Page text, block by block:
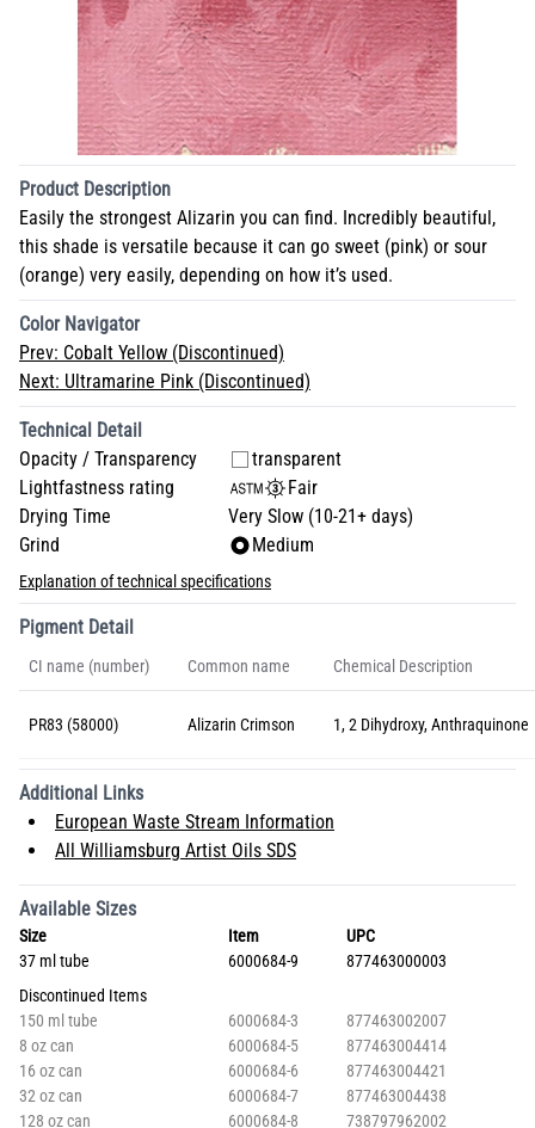
Product Description
Easily the strongest Alizarin you can find. Incredibly beautiful,
this shade is versatile because it can go sweet (pink) or sour
(orange) very easily, depending on how it’s used.
Color Navigator
Prev: Cobalt Yellow (Discontinued)
Next: Ultramarine Pink (Discontinued)
Technical Detail
Opacity / Transparency
transparent
Lightfastness rating
Fair
Drying Time
Very Slow (10-21+ days)
Grind
Medium
Explanation of technical specifications
Pigment Detail
CI name (number) Common name Chemical Description
PR83 (58000) Alizarin Crimson 1, 2 Dihydroxy, Anthraquinone
Additional Links
European Waste Stream Information
All Williamsburg Artist Oils SDS
Available Sizes
Size Item
UPC
37 ml tube
6000684-9
877463000003
Discontinued Items
150 ml tube
6000684-3
877463002007
8 oz can
6000684-5
877463004414
16 oz can
6000684-6
877463004421
32 oz can
6000684-7
877463004438
128 oz can
6000684-8 738797962002